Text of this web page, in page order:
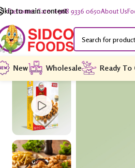
Skip to main content
Customer Care: +968 9336 0650About Us
New Wholesale Ready To